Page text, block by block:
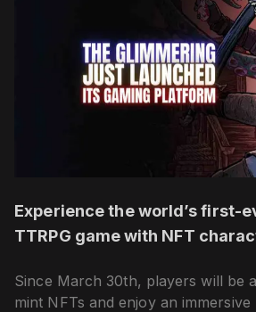
Experience the world’s first-
TTRPG game with NFT
Since March 30th, players will be
mint NFTs and enjoy an immersive